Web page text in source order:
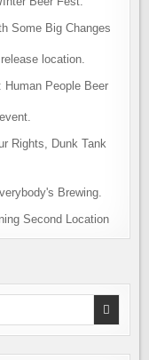
Some Big Changes
Human People Beer
Rights, Dunk Tank
Second Location